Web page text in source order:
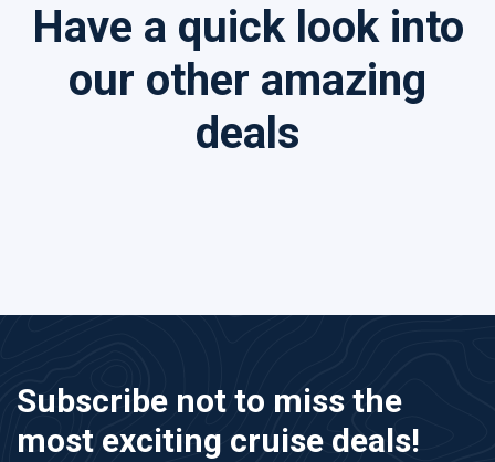
Have a quick look into
our other amazing
deals
Subscribe not to miss the
most exciting cruise deals!